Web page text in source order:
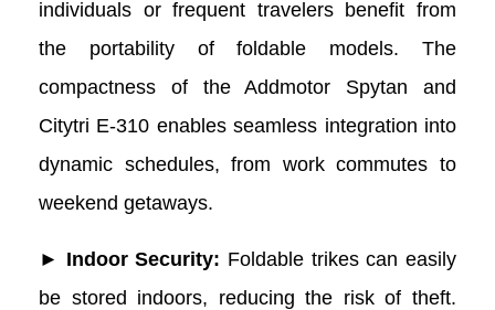
individuals or frequent travelers benefit from
the portability of foldable models. The
compactness of the Addmotor Spytan and
Citytri E-310 enables seamless integration into
dynamic schedules, from work commutes to
weekend getaways.
► Indoor Security: Foldable trikes can easily
be stored indoors, reducing the risk of theft.